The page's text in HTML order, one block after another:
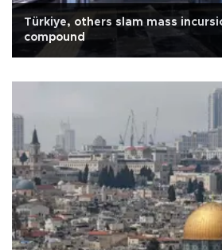
Türkiye, others slam mass
compound